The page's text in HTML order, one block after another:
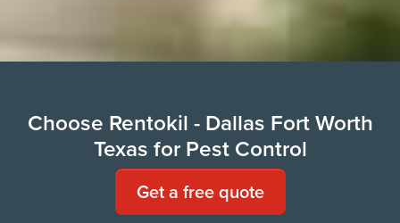
Choose Rentokil - Dallas Fort Worth
Texas for Pest Control
Get a free quote